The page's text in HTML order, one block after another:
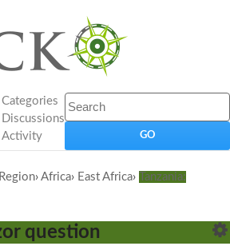
Categories
Discussions
Activity
› Africa› East Africa›
Tanzania:
question